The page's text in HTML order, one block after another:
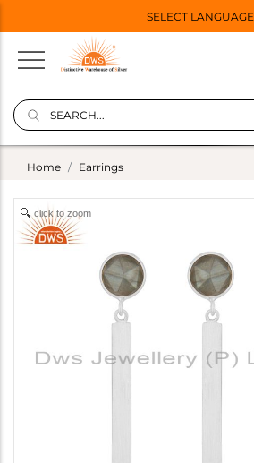
SELECT LANGUAGE
Home Earrings
click to zoom